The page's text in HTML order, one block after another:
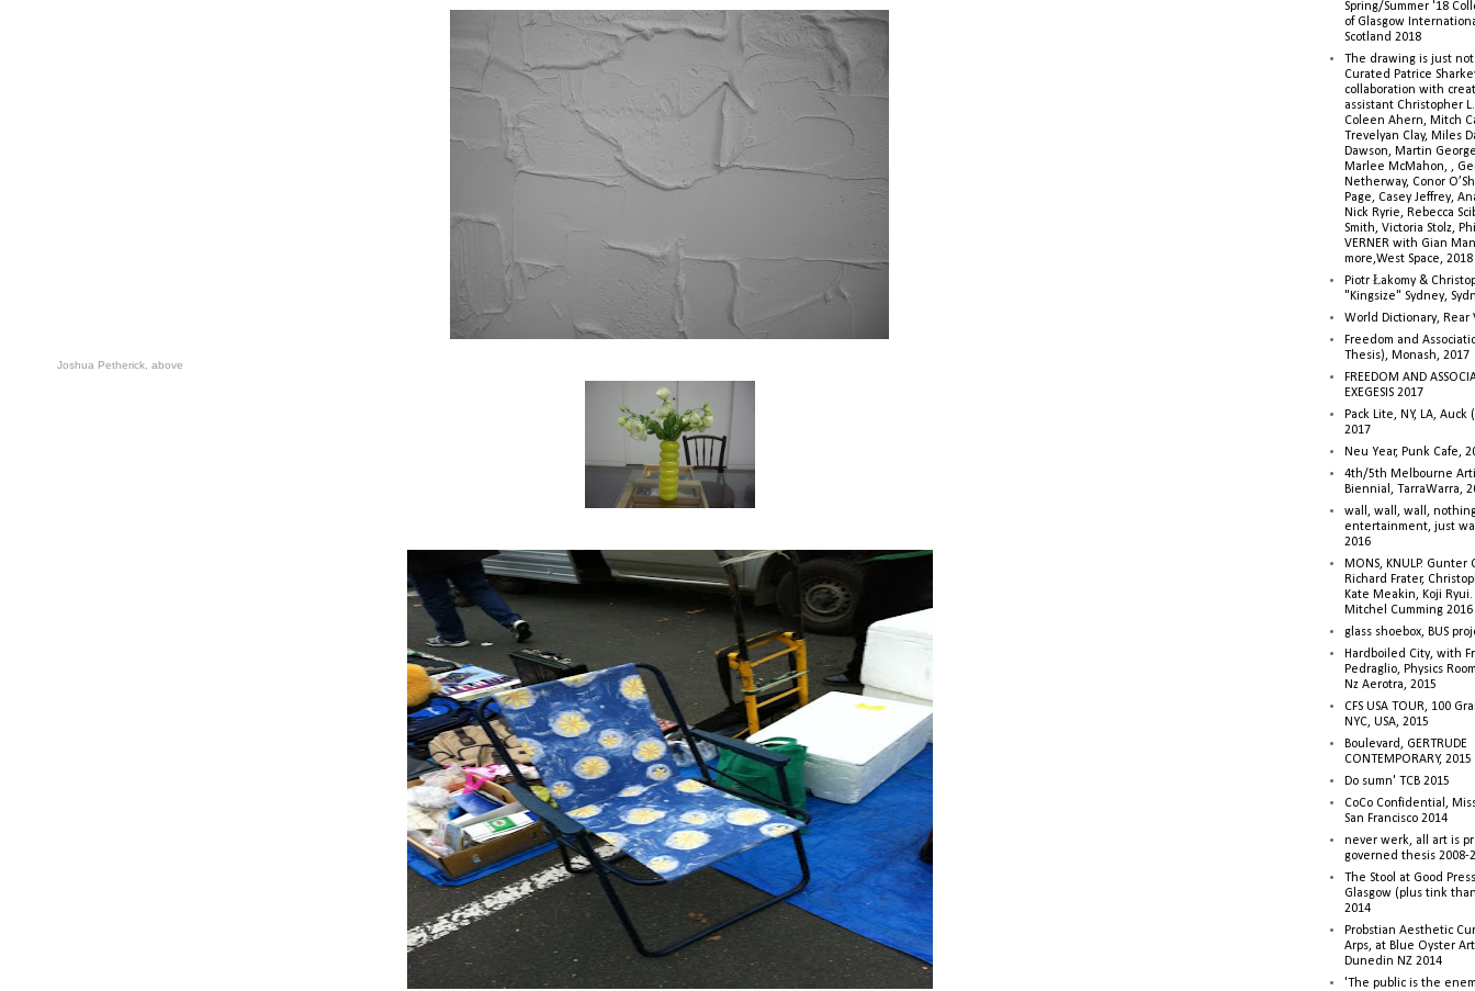
Joshua Petherick above
Spring/Summer '18
of Glasgow
Scotland 2018
The drawing is just
Curated Patrice
collaboration with
assistant Christopher
Coleen Ahern, Mitch
Trevelyan Clay, Miles
Dawson, Martin
Marlee McMahon, ,
Netherway, Conor
Page, Casey Jeffrey,
Nick Ryrie, Rebecca
Smith, Victoria Stolz,
VERNER with Gian
more,West Space, 2018
Piotr Łakomy &
"Kingsize" Sydney,
World Dictionary, Rear
Freedom and
Thesis), Monash, 2017
FREEDOM AND
EXEGESIS 2017
Pack Lite, NY, LA,
2017
Neu Year, Punk Cafe,
4th/5th Melbourne
Biennial, TarraWarra,
wall, wall, wall,
entertainment, just
2016
MONS, KNULP. Gunter
Richard Frater,
Kate Meakin, Koji
Mitchel Cumming 2016
glass shoebox, BUS
Hardboiled City, with
Pedraglio, Physics
Nz Aerotra, 2015
CFS USA TOUR, 100
NYC, USA, 2015
Boulevard, GERTRUDE
CONTEMPORARY, 2015
Do sumn' TCB 2015
CoCo Confidential,
San Francisco 2014
never werk, all art is
governed thesis 2008-
The Stool at Good
Glasgow (plus tink
2014
Probstian Aesthetic
Arps, at Blue Oyster
Dunedin NZ 2014
'The public is the